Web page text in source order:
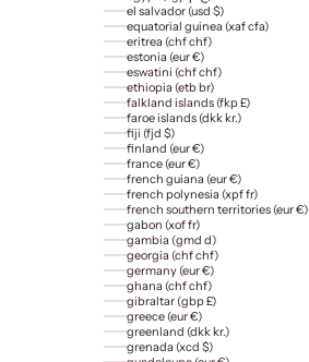
el salvador (usd $)
equatorial guinea (xaf cfa)
eritrea (chf chf)
estonia (eur €)
eswatini (chf chf)
ethiopia (etb br)
falkland islands (fkp £)
faroe islands (dkk kr.)
fiji (fjd $)
finland (eur €)
france (eur €)
french guiana (eur €)
french polynesia (xpf fr)
french southern territories (eur €)
gabon (xof fr)
gambia (gmd d)
georgia (chf chf)
germany (eur €)
ghana (chf chf)
gibraltar (gbp £)
greece (eur €)
greenland (dkk kr.)
grenada (xcd $)